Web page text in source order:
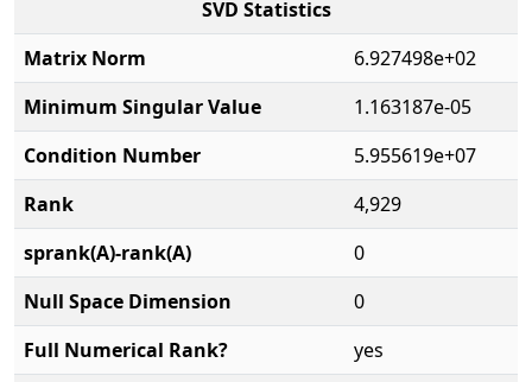
SVD Statistics
Matrix Norm
6.927498e+02
Minimum Singular Value
1.163187e-05
Condition Number
5.955619e+07
Rank
4,929
sprank(A)-rank(A)
0
Null Space Dimension
0
Full Numerical Rank?
yes